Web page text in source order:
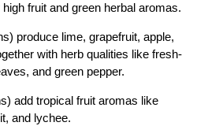
fruit and green herbal aromas.
produce lime, grapefruit, apple,
with herb qualities like fresh-
and green pepper.
add tropical fruit aromas like
and lychee.